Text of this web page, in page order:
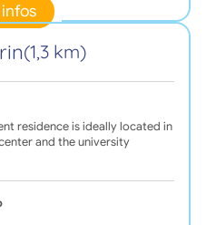
infos
(1,3 km)
residence is ideally located in
and the university